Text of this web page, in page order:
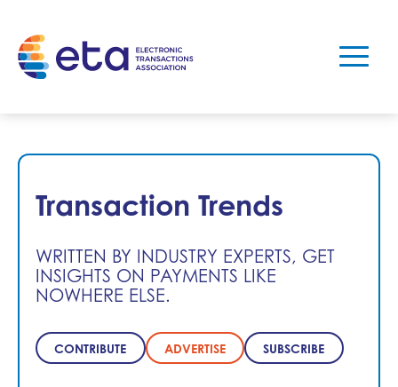
Transaction Trends
WRITTEN BY INDUSTRY EXPERTS, GET
INSIGHTS ON PAYMENTS LIKE
NOWHERE ELSE.
CONTRIBUTE ADVERTISE SUBSCRIBE